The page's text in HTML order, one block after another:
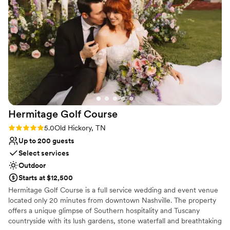
Why you'll love this venue
Pets can join the celebration
Flexible event spaces
Offers full-service amenities
Venue considerations
No on-premises lodging options
Lighting and sound are not included
Dance floor not included
their staff was professional and genuinely kind,
which made a huge difference in how smoothly
everything ran. We felt taken care of from start
to finish, and our guests were impressed by
both the beautiful setting and the attentive
service. We'd absolutely recommend Estelle to
any couple looking for a venue that delivers on
both beauty and reliability.”
Hermitage Golf Course
Rating: 5.0 (2 reviews)
5.0Old Hickory, TN
Up to 200 guests
Select services
Outdoor
Starts at $12,500
Hermitage Golf Course is a full service wedding and event venue
located only 20 minutes from downtown Nashville. The property
offers a unique glimpse of Southern hospitality and Tuscany
countryside with its lush gardens, stone waterfall and breathtaking